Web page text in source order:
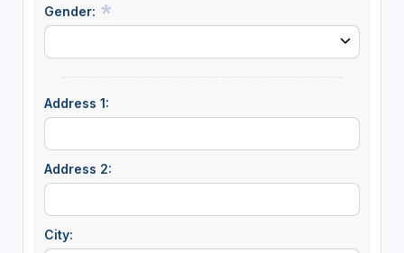
Gender:
Address 1:
Address 2:
City: